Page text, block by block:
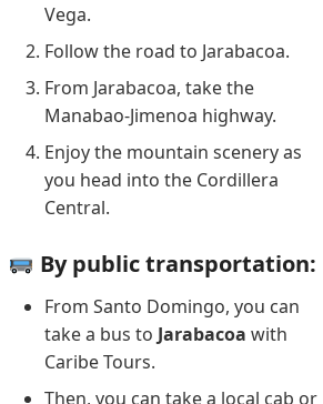
Vega.
Follow the road to Jarabacoa.
From Jarabacoa, take the
Manabao-Jimenoa highway.
Enjoy the mountain scenery as
you head into the Cordillera
Central.
By public transportation:
From Santo Domingo, you can
take a bus to Jarabacoa with
Caribe Tours.
Then, you can take a local cab or